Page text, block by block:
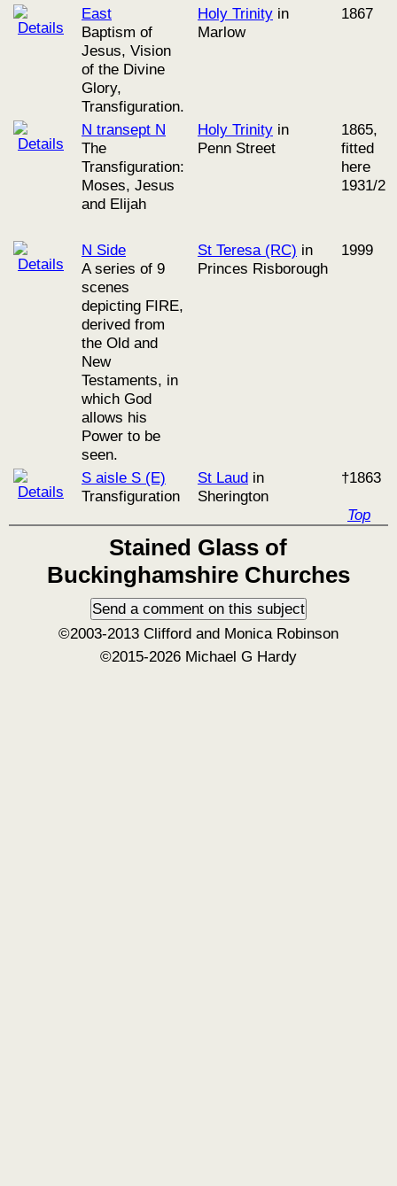
East
Baptism of
Jesus, Vision
of the Divine
Glory,
Transfiguration.
Holy Trinity in
Marlow
1867
N transept N
The
Transfiguration:
Moses, Jesus
and Elijah
Holy Trinity in
Penn Street
1865,
fitted
here
1931/2
N Side
A series of 9
scenes
depicting FIRE,
derived from
the Old and
New
Testaments, in
which God
allows his
Power to be
seen.
St Teresa (RC) in
Princes Risborough
1999
S aisle S (E)
Transfiguration
St Laud in
Sherington
†1863
Top
Stained Glass of
Buckinghamshire Churches
©2003-2013 Clifford and Monica Robinson
©2015-2026 Michael G Hardy